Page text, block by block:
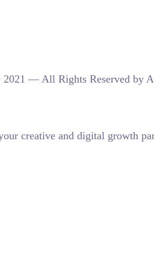
— All Rights Reserved by
creative and digital growth